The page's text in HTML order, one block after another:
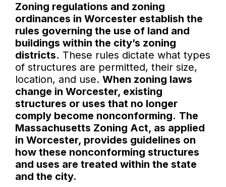
Zoning regulations and zoning
ordinances in Worcester establish the
rules governing the use of land and
buildings within the city’s zoning
districts. These rules dictate what types
of structures are permitted, their size,
location, and use. When zoning laws
change in Worcester, existing
structures or uses that no longer
comply become nonconforming. The
Massachusetts Zoning Act, as applied
in Worcester, provides guidelines on
how these nonconforming structures
and uses are treated within the state
and the city.